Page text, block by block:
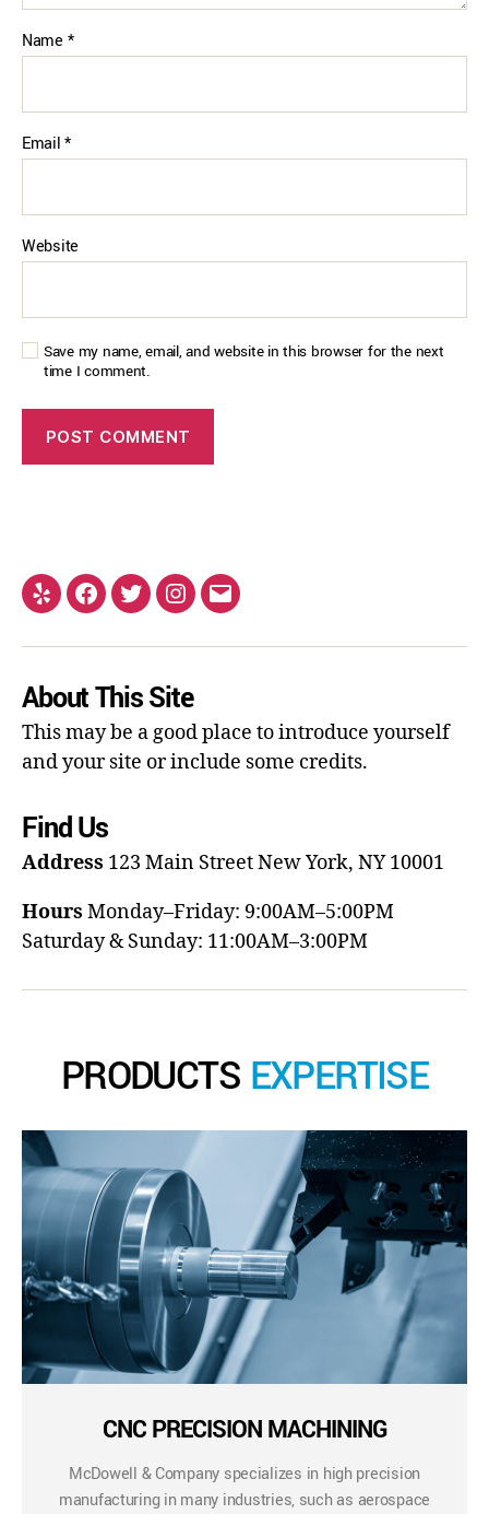
Name *
Email*
Website
Save my name, email, and website in this browser for the next
time I comment.
About This Site
This may be a good place to introduce yourself
and your site or include some credits.
Find Us
Address 123 Main StreetNew York, NY 10001
Hours Monday–Friday: 9:00AM–5:00PM
Saturday & Sunday: 11:00AM–3:00PM
PRODUCTS EXPERTISE
CNC PRECISION MACHINING
McDowell & Company specializes in high precision
manufacturing in many industries, such as aerospace